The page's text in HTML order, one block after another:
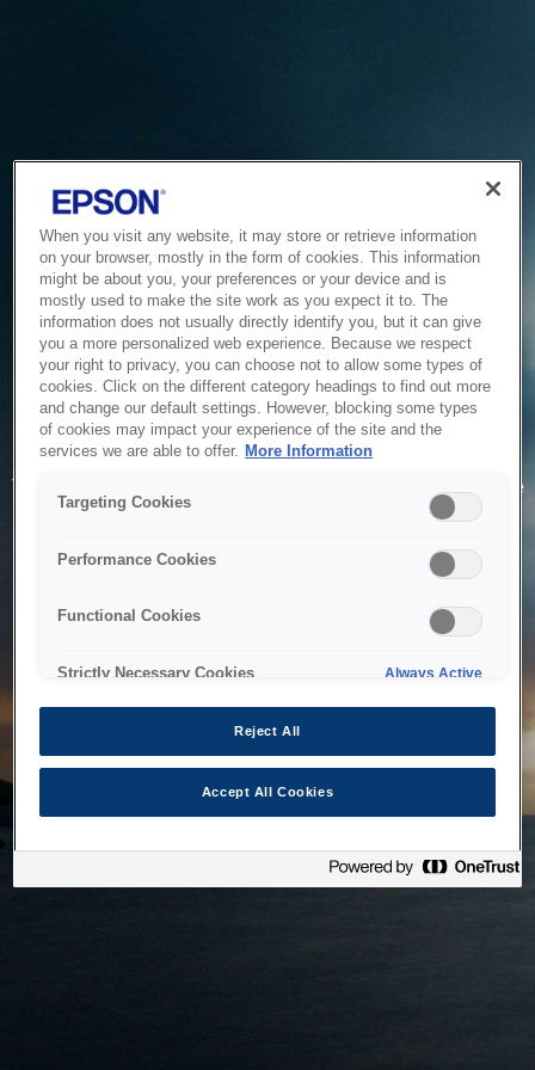
Service Unavailable
The system is temporarily unable to service your request due
to maintenance or technical reasons. We are working on
When you visit any website, it may store or retrieve information
on your browser, mostly in the form of cookies. This information
might be about you, your preferences or your device and is
mostly used to make the site work as you expect it to. The
information does not usually directly identify you, but it can give
you a more personalized web experience. Because we respect
your right to privacy, you can choose not to allow some types of
cookies. Click on the different category headings to find out more
and change our default settings. However, blocking some types
of cookies may impact your experience of the site and the
services we are able to offer. More Information
Targeting Cookies
Performance Cookies
Functional Cookies
Strictly Necessary Cookies Always Active
Reject All
Accept All Cookies